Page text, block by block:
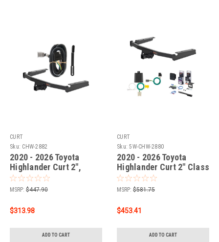
CURT
Sku: CHW-2882
2020 - 2026 Toyota
Highlander Curt 2",
Class 3 Trailer Tow
Hitch + 4-flat Wiring Kit
MSRP: $447.90
$313.98
ADD TO CART
CURT
Sku: 5W-CHW-2880
2020 - 2026 Toyota
Highlander Curt 2" Class
3 Trailer Tow Hitch + 5-
Flat Wiring Kit Tow
Surge Brakes 13453-4
MSRP: $581.75
$453.41
ADD TO CART